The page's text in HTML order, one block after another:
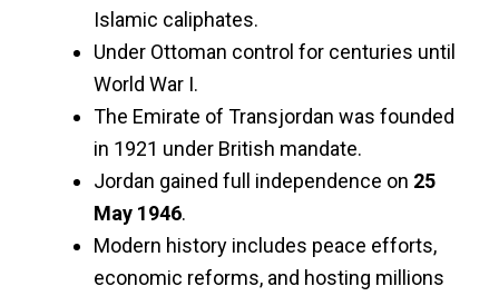
Islamic caliphates.
Under Ottoman control for centuries until
World War I.
The Emirate of Transjordan was founded
in 1921 under British mandate.
Jordan gained full independence on 25
May 1946.
Modern history includes peace efforts,
economic reforms, and hosting millions